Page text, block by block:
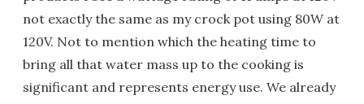
not exactly the same as my crock pot using 80W at
120V. Not to mention which the heating time to
bring all that water mass up to the cooking is
significant and represents energy use. We already